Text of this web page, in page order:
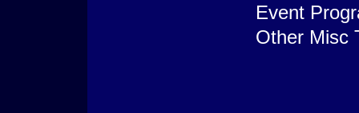
Event
Other Misc